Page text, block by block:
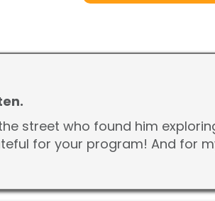
street who found him
for your program! And for